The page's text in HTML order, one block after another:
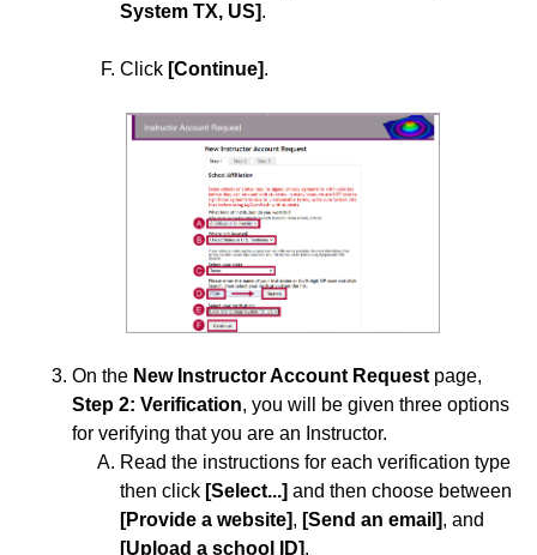
Labyrinth Learning
McGraw-Hill
Qwickly Attendance
Approved Instructional Technologies
Add AchieveWorks Personality and Skills (LTI 1.3) to
Add Aktiv (CHEM101) 1.3 to Your D2L Course
Add American Chemical Society to Your D2L Course
Add Beyond Labz to Your D2L Course and Importing
a Course Cartridge
System TX, US].
Click [Continue].
On the New Instructor Account Request page,
Step 2: Verification, you will be given three options
for verifying that you are an Instructor.
Read the instructions for each verification type
then click [Select...] and then choose between
[Provide a website], [Send an email], and
[Upload a school ID].